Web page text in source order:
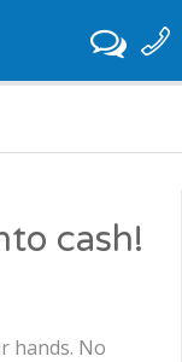
cash!
hands. No